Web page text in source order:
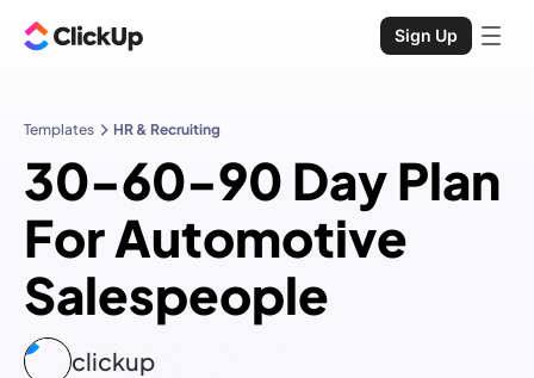
Sign Up
Templates HR & Recruiting
30-60-90 Day Plan
For Automotive
Salespeople
clickup